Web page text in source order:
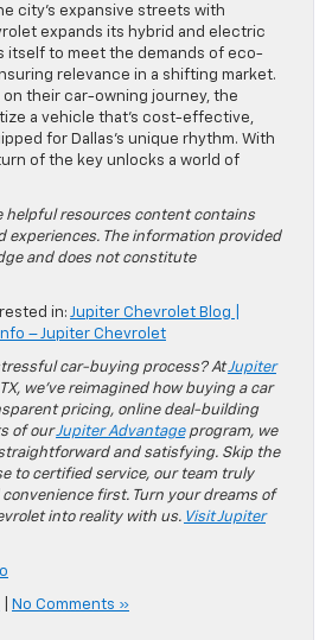
city’s expansive streets with
expands its hybrid and electric
itself to meet the demands of eco-
relevance in a shifting market.
on their car-owning journey, the
a vehicle that’s cost-effective,
for Dallas’s unique rhythm. With
of the key unlocks a world of
helpful resources content contains
experiences. The information provided
and does not constitute
in: Jupiter Chevrolet Blog |
– Jupiter Chevrolet
car-buying process? AtJupiter
we’ve reimagined how buying a car
pricing, online deal-building
of ourJupiter Advantageprogram, we
and satisfying. Skip the
to certified service, our team truly
first. Turn your dreams of
into reality with us. Visit Jupiter
No Comments »